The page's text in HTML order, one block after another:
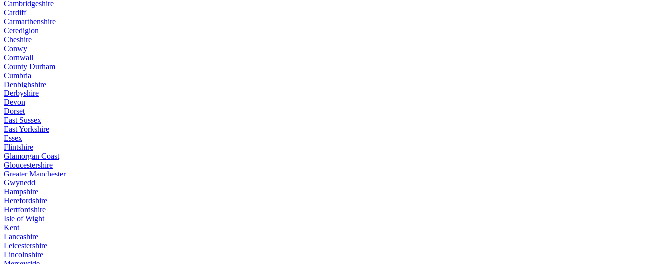
Cambridgeshire
Cardiff
Carmarthenshire
Ceredigion
Cheshire
Conwy
Cornwall
County Durham
Cumbria
Denbighshire
Derbyshire
Devon
Dorset
East Sussex
East Yorkshire
Essex
Flintshire
Glamorgan Coast
Gloucestershire
Greater Manchester
Gwynedd
Hampshire
Herefordshire
Hertfordshire
Isle of Wight
Kent
Lancashire
Leicestershire
Lincolnshire